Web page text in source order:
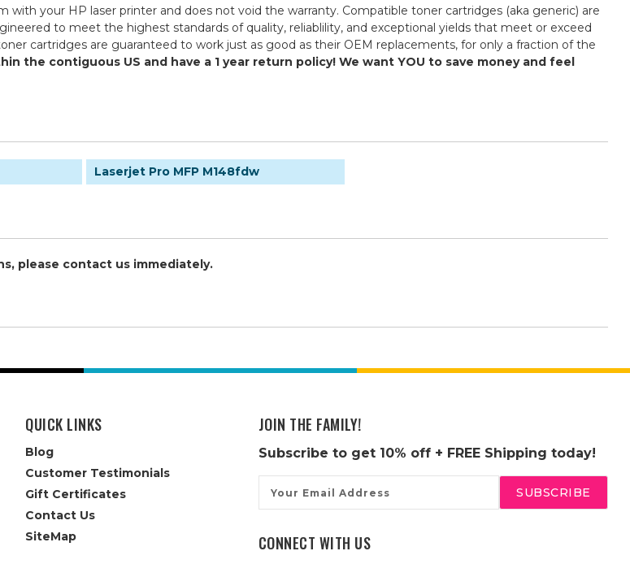
with your HP laser printer and does not void the warranty. Compatible toner cartridges (aka generic) are
to meet the highest standards of quality, reliablility, and exceptional yields that meet or exceed
cartridges are guaranteed to work just as good as their OEM replacements, for only a fraction of the
the contiguous US and have a 1 year return policy! We want YOU to save money and feel
Laserjet Pro MFP M148fdw
please contact us immediately.
QUICK LINKS
Blog
Customer Testimonials
Gift Certificates
Contact Us
SiteMap
JOIN THE FAMILY!
Subscribe to get 10% off+ FREE Shipping today!
Address
CONNECT WITH US